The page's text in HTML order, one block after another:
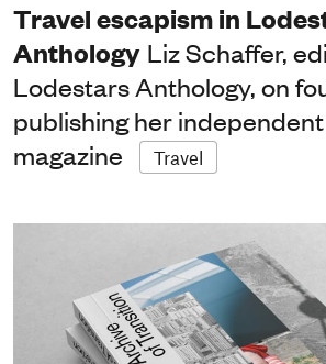
Travel escapism in
Anthology Liz Schaffer,
Lodestars Anthology, on
publishing her
magazine
Travel